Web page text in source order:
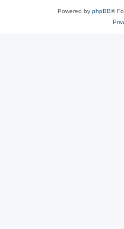
Powered by phpBB®